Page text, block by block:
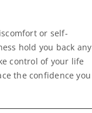
or self-
hold you back any
control of your life
the confidence you